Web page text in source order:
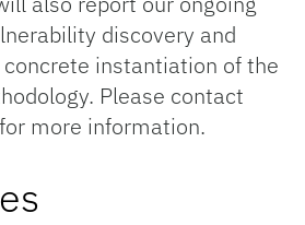
discovery and
instantiation of the
Please contact
more information.